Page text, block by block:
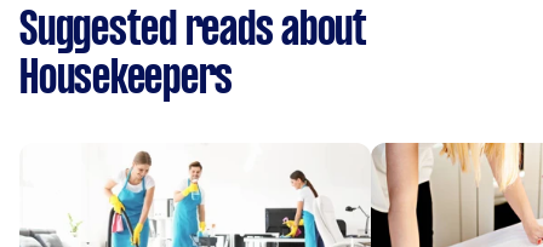
Suggested reads about
Housekeepers